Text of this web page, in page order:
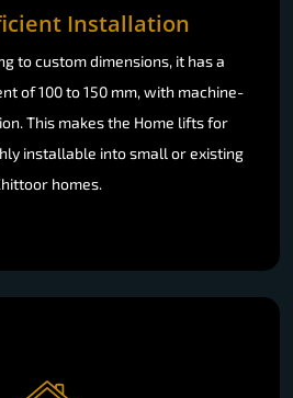
Installation
to custom dimensions, it has a
of 100 to 150 mm, with machine-
This makes the Home lifts for
installable into small or existing
homes.